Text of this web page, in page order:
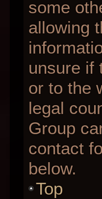
some
allowing
unsure if
or to the
legal
Group
contact
below.
Top